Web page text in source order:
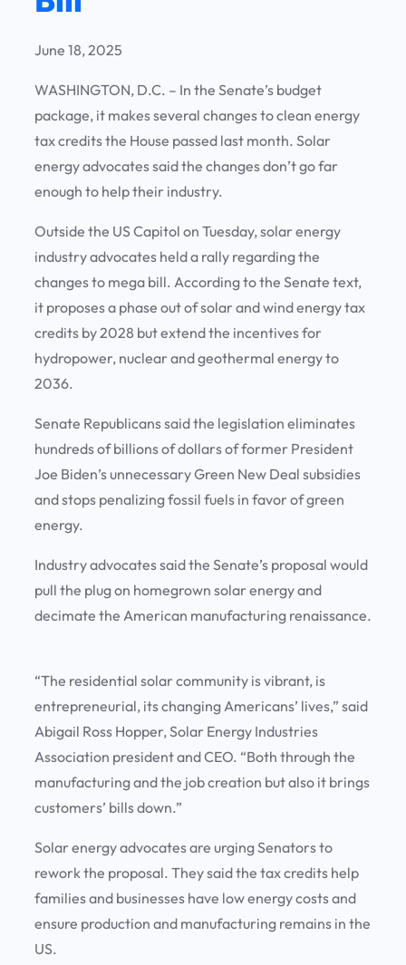
June 18, 2025
WASHINGTON, D.C. – In the Senate’s budget
package, it makes several changes to clean energy
tax credits the House passed last month. Solar
energy advocates said the changes don’t go far
enough to help their industry.
Outside the US Capitol on Tuesday, solar energy
industry advocates held a rally regarding the
changes to mega bill. According to the Senate text,
it proposes a phase out of solar and wind energy tax
credits by 2028 but extend the incentives for
hydropower, nuclear and geothermal energy to
2036.
Senate Republicans said the legislation eliminates
hundreds of billions of dollars of former President
Joe Biden’s unnecessary Green New Deal subsidies
and stops penalizing fossil fuels in favor of green
energy.
Industry advocates said the Senate’s proposal would
pull the plug on homegrown solar energy and
decimate the American manufacturing renaissance.
“The residential solar community is vibrant, is
entrepreneurial, its changing Americans’ lives,” said
Abigail Ross Hopper, Solar Energy Industries
Association president and CEO. “Both through the
manufacturing and the job creation but also it brings
customers’ bills down.”
Solar energy advocates are urging Senators to
rework the proposal. They said the tax credits help
families and businesses have low energy costs and
ensure production and manufacturing remains in the
US.